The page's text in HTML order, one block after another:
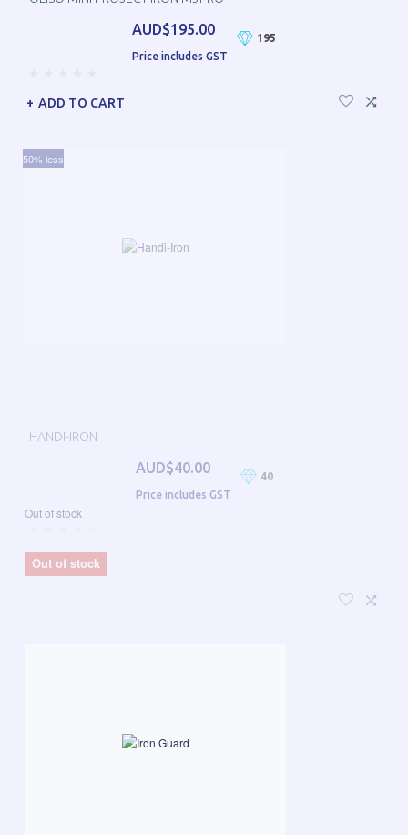
AUD$195.00
Price includes GST
195
ADD TO CART
HANDI-IRON
AUD$40.00
Price includes GST
40
Out of stock
Out of stock
50% less